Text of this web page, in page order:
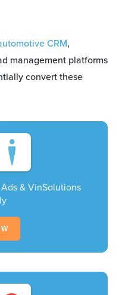
CRM,
management platforms
convert these
& VinSolutions